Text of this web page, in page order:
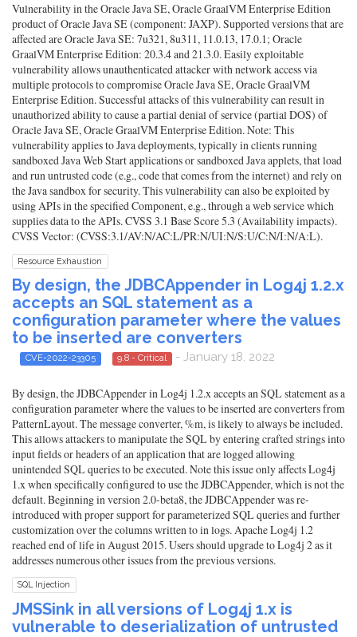
Vulnerability in the Oracle Java SE, Oracle GraalVM Enterprise Edition
product of Oracle Java SE (component: JAXP). Supported versions that are
affected are Oracle Java SE: 7u321, 8u311, 11.0.13, 17.0.1; Oracle
GraalVM Enterprise Edition: 20.3.4 and 21.3.0. Easily exploitable
vulnerability allows unauthenticated attacker with network access via
multiple protocols to compromise Oracle Java SE, Oracle GraalVM
Enterprise Edition. Successful attacks of this vulnerability can result in
unauthorized ability to cause a partial denial of service (partial DOS) of
Oracle Java SE, Oracle GraalVM Enterprise Edition. Note: This
vulnerability applies to Java deployments, typically in clients running
sandboxed Java Web Start applications or sandboxed Java applets, that load
and run untrusted code (e.g., code that comes from the internet) and rely on
the Java sandbox for security. This vulnerability can also be exploited by
using APIs in the specified Component, e.g., through a web service which
supplies data to the APIs. CVSS 3.1 Base Score 5.3 (Availability impacts).
CVSS Vector: (CVSS:3.1/AV:N/AC:L/PR:N/UI:N/S:U/C:N/I:N/A:L).
Resource Exhaustion
By design, the JDBCAppender in Log4j 1.2.x
accepts an SQL statement as a
configuration parameter where the values
to be inserted are converters
CVE-2022-23305 9.8 - Critical - January 18, 2022
By design, the JDBCAppender in Log4j 1.2.x accepts an SQL statement as a
configuration parameter where the values to be inserted are converters from
PatternLayout. The message converter, %m, is likely to always be included.
This allows attackers to manipulate the SQL by entering crafted strings into
input fields or headers of an application that are logged allowing
unintended SQL queries to be executed. Note this issue only affects Log4j
1.x when specifically configured to use the JDBCAppender, which is not the
default. Beginning in version 2.0-beta8, the JDBCAppender was re-
introduced with proper support for parameterized SQL queries and further
customization over the columns written to in logs. Apache Log4j 1.2
reached end of life in August 2015. Users should upgrade to Log4j 2 as it
addresses numerous other issues from the previous versions.
SQL Injection
JMSSink in all versions of Log4j 1.x is
vulnerable to deserialization of untrusted